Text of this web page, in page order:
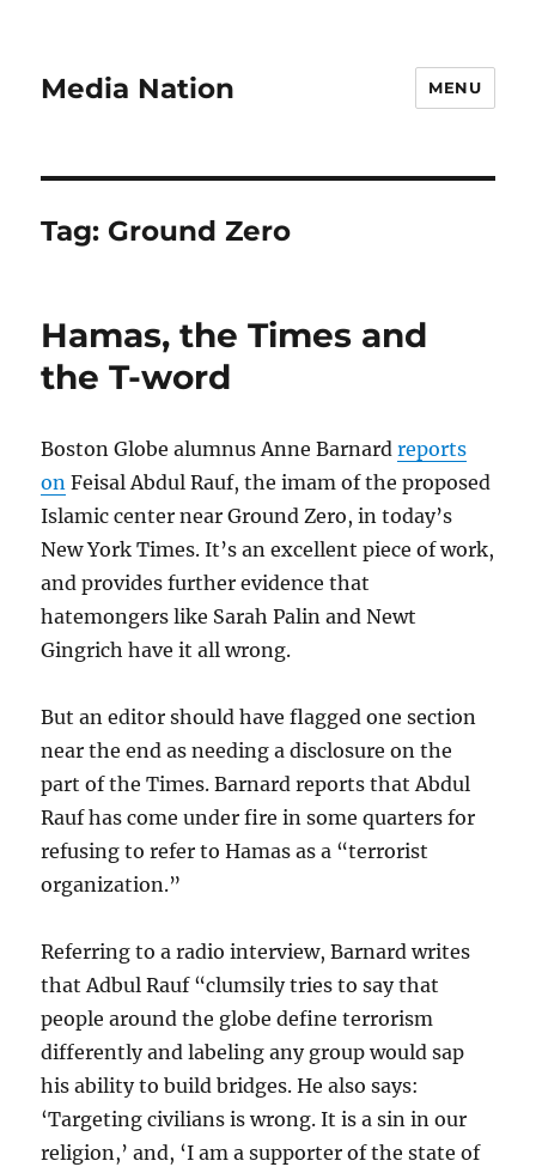
Media Nation MENU
Tag: Ground Zero
Hamas, the Times and
the T-word
Boston Globe alumnus Anne Barnardreports
on Feisal Abdul Rauf, the imam of the proposed
Islamic center near Ground Zero, in today’s
New York Times. It’s an excellent piece of work,
and provides further evidence that
hatemongers like Sarah Palin and Newt
Gingrich have it all wrong.
But an editor should have flagged one section
near the end as needing a disclosure on the
part of the Times. Barnard reports that Abdul
Rauf has come under fire in some quarters for
refusing to refer to Hamas as a “terrorist
organization.”
Referring to a radio interview, Barnard writes
that Adbul Rauf “clumsily tries to say that
people around the globe define terrorism
differently and labeling any group would sap
his ability to build bridges. He also says:
‘Targeting civilians is wrong. It is a sin in our
religion,’ and, ‘I am a supporter of the state of